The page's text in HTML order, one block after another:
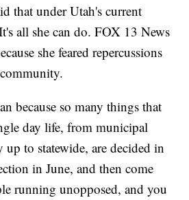
that under Utah's current
all she can do. FOX 13 News
she feared repercussions
because so many things that
day life, from municipal
up to statewide, are decided in
in June, and then come
running unopposed, and you